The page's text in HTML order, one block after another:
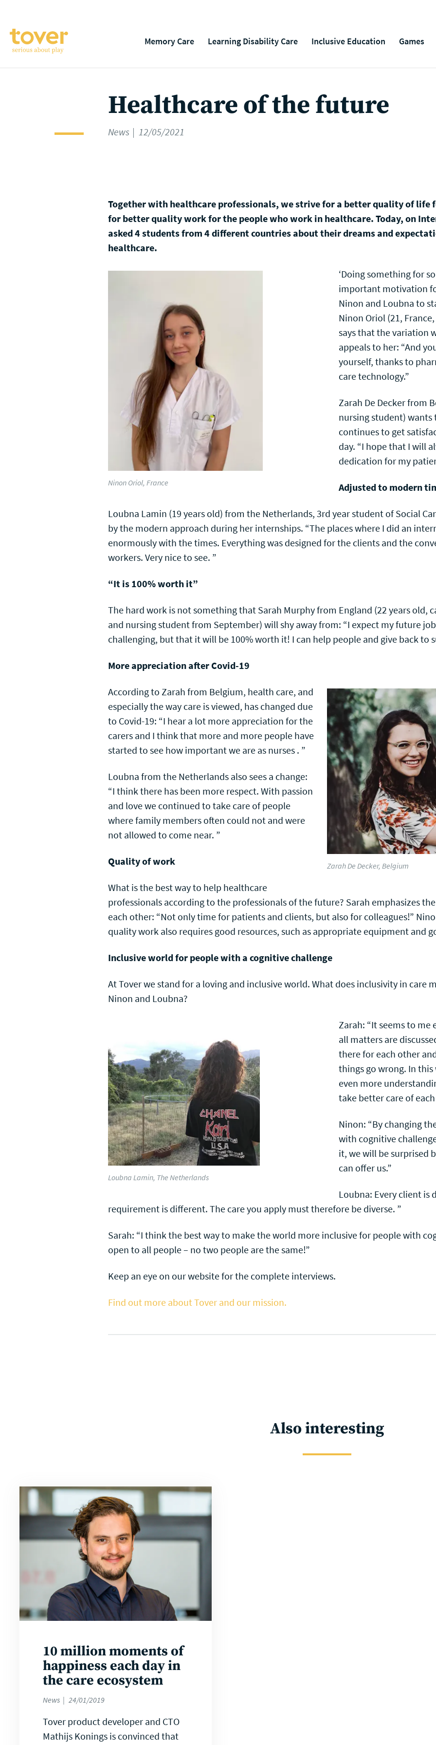
Memory Care Learning Disability Care Inclusive Education Games
Healthcare of the future
News 12/05/2021
Together with healthcare professionals, we strive for a better quality of life
for better quality work for the people who work in healthcare. Today, on
asked 4 students from 4 different countries about their dreams and
healthcare.
Ninon Oriol, France
‘Doing something for
important motivation
Ninon and Loubna to
Ninon Oriol (21,
says that the variation
appeals to her: “And
yourself, thanks to
care technology.”
Zarah De Decker from
nursing student) wants
continues to get
day. “I hope that I will
dedication for my
Adjusted to modern
Loubna Lamin (19 years old) from the Netherlands, 3rd year student of Social
by the modern approach during her internships. “The places where I did an
enormously with the times. Everything was designed for the clients and the
workers. Very nice to see. ”
“It is 100% worth it”
The hard work is not something that Sarah Murphy from England (22 years old,
and nursing student from September) will shy away from: “I expect my future
challenging, but that it will be 100% worth it! I can help people and give back to
More appreciation after Covid-19
Zarah De Decker, Belgium
According to Zarah from Belgium, health care, and
especially the way care is viewed, has changed due
to Covid-19: “I hear a lot more appreciation for the
carers and I think that more and more people have
started to see how important we are as nurses . ”
Loubna from the Netherlands also sees a change:
“I think there has been more respect. With passion
and love we continued to take care of people
where family members often could not and were
not allowed to come near. ”
Quality of work
What is the best way to help healthcare
professionals according to the professionals of the future? Sarah emphasizes
each other: “Not only time for patients and clients, but also for colleagues!”
quality work also requires good resources, such as appropriate equipment and
Inclusive world for people with a cognitive challenge
At Tover we stand for a loving and inclusive world. What does inclusivity in care
Ninon and Loubna?
Loubna Lamin, The Netherlands
Zarah: “It seems to
all matters are
there for each other
things go wrong. In
even more
take better care of
Ninon: “By changing
with cognitive
it, we will be surprised
can offer us.”
Loubna: Every client is
requirement is different. The care you apply must therefore be diverse. ”
Sarah: “I think the best way to make the world more inclusive for people with
open to all people – no two people are the same!”
Keep an eye on our website for the complete interviews.
Find out more about Tover and our mission.
Also interesting
10 million moments of
happiness each day in
the care ecosystem
News 24/01/2019
Tover product developer and CTO
Mathijs Konings is convinced that
Read
more